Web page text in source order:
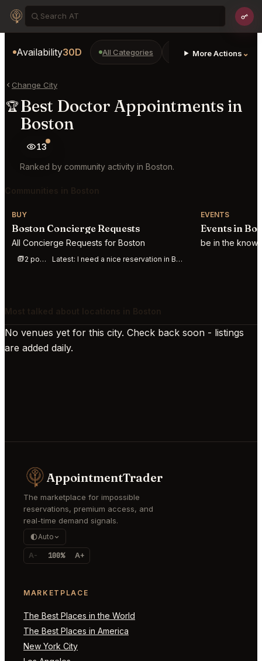
Availability30D All Categories Restaurants Bars
More Actions ⌄
Change City
🏆 Best Doctor Appointments in
Boston
13
Ranked by community activity in Boston.
BUY
Boston Concierge Requests
All Concierge Requests for Boston
2 posts this week Latest: I need a nice reservation in Boston for 6 people this evening around 7:00-7:30 C
EVENTS
Events in
be in the know
No venues yet for this city. Check back soon - listings
are added daily.
AppointmentTrader
The marketplace for impossible
reservations, premium access, and
real-time demand signals.
Auto
A- 100% A+
MARKETPLACE
The Best Places in the World
The Best Places in America
New York City